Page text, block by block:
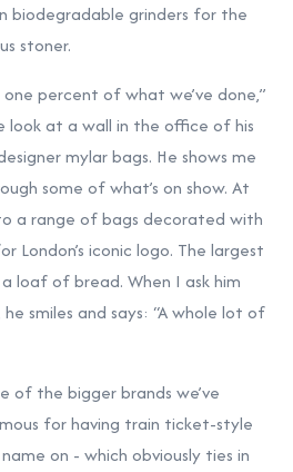
biodegradable grinders for the
stoner.
one percent of what we’ve done,”
look at a wall in the office of his
mylar bags. He shows me
some of what’s on show. At
a range of bags decorated with
London’s iconic logo. The largest
loaf of bread. When I ask him
smiles and says: “A whole lot of
of the bigger brands we’ve
for having train ticket-style
on - which obviously ties in